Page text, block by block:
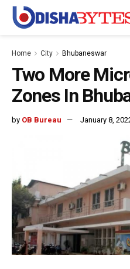
Home City Bhubaneswar
Two More
Zones In
by OB Bureau January 8,